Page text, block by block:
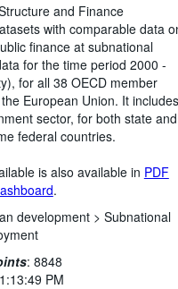
and Finance
with comparable data
finance at subnational
for the time period 2000 -
for all 38 OECD member
European Union. It includes
sector, for both state and
federal countries.
is also available in PDF
.
development > Subnational
: 8848
PM